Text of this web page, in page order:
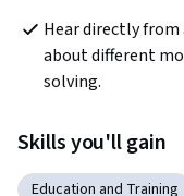
Hear directly
about different
solving.
Skills you'll gain
Education and Training